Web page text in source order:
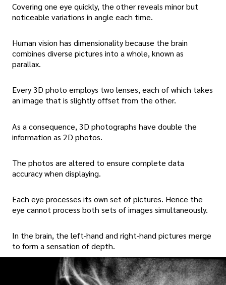
Covering one eye quickly, the other reveals minor but
noticeable variations in angle each time.
Human vision has dimensionality because the brain
combines diverse pictures into a whole, known as
parallax.
Every 3D photo employs two lenses, each of which takes
an image that is slightly offset from the other.
As a consequence, 3D photographs have double the
information as 2D photos.
The photos are altered to ensure complete data
accuracy when displaying.
Each eye processes its own set of pictures. Hence the
eye cannot process both sets of images simultaneously.
In the brain, the left-hand and right-hand pictures merge
to form a sensation of depth.